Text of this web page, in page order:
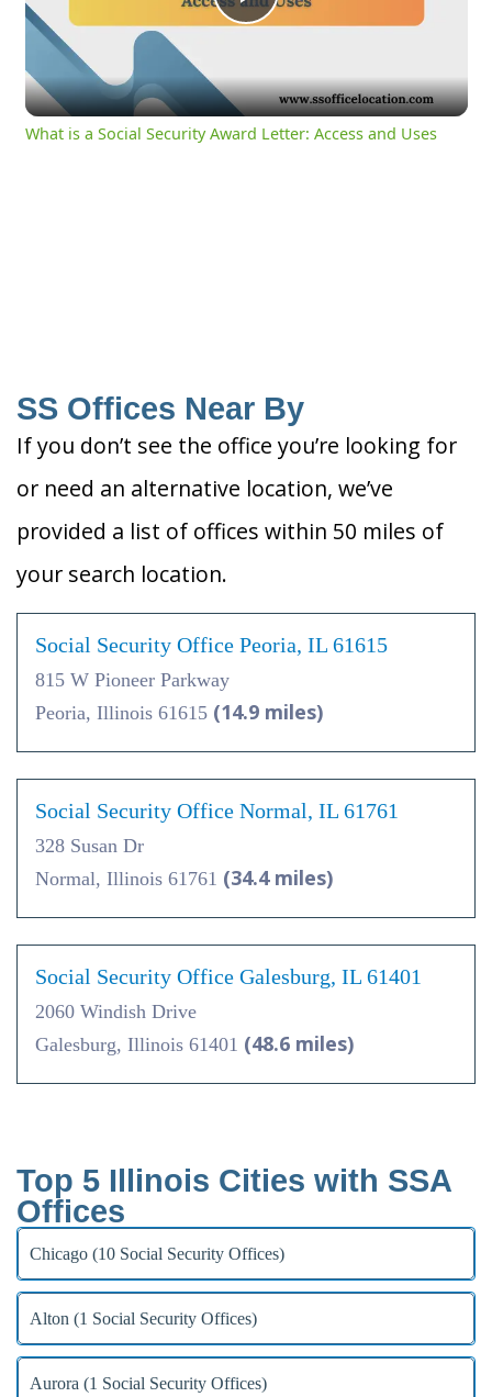
Play
Video
What is a Social Security Award Letter: Access and Uses
SS Offices Near By
If you don’t see the office you’re looking for
or need an alternative location, we’ve
provided a list of offices within 50 miles of
your search location.
Social Security Office Peoria, IL 61615
815 W Pioneer Parkway
Peoria, Illinois 61615 (14.9 miles)
Social Security Office Normal, IL 61761
328 Susan Dr
Normal, Illinois 61761 (34.4 miles)
Social Security Office Galesburg, IL 61401
2060 Windish Drive
Galesburg, Illinois 61401 (48.6 miles)
Top 5 Illinois Cities with SSA
Offices
Chicago (10 Social Security Offices)
Alton (1 Social Security Offices)
Aurora (1 Social Security Offices)